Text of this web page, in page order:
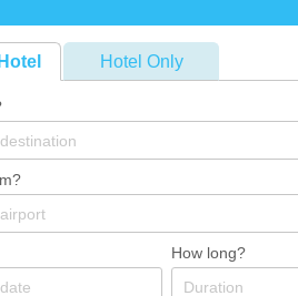
Hotel Only
How long?